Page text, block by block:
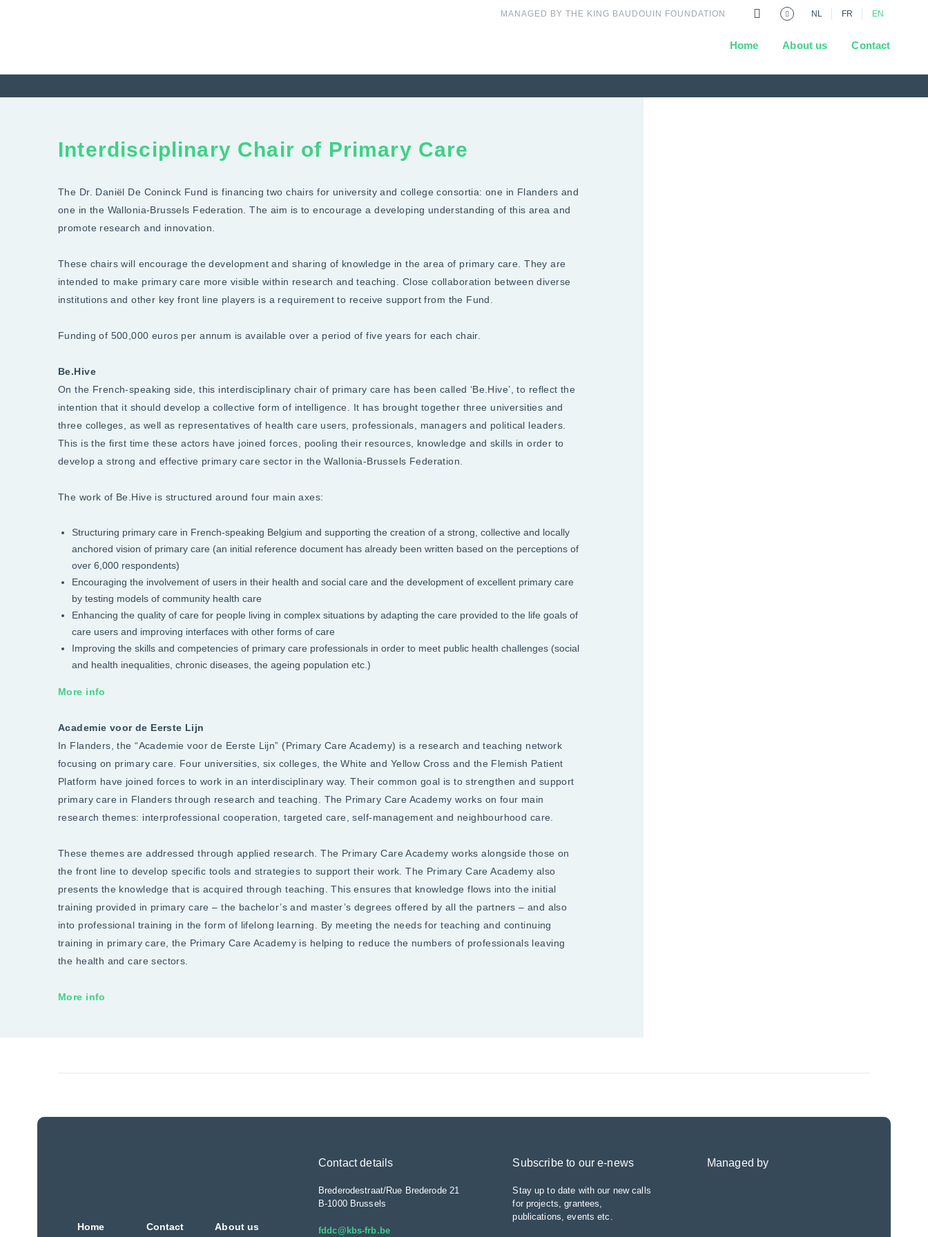
MANAGED BY THE KING BAUDOUIN FOUNDATION NL FR EN
Home About us Contact
Interdisciplinary Chair of Primary Care
The Dr. Daniël De Coninck Fund is financing two chairs for university and college consortia: one in Flanders and
one in the Wallonia-Brussels Federation. The aim is to encourage a developing understanding of this area and
promote research and innovation.
These chairs will encourage the development and sharing of knowledge in the area of primary care. They are
intended to make primary care more visible within research and teaching. Close collaboration between diverse
institutions and other key front line players is a requirement to receive support from the Fund.
Funding of 500,000 euros per annum is available over a period of five years for each chair.
Be.Hive
On the French-speaking side, this interdisciplinary chair of primary care has been called ‘Be.Hive’, to reflect the
intention that it should develop a collective form of intelligence. It has brought together three universities and
three colleges, as well as representatives of health care users, professionals, managers and political leaders.
This is the first time these actors have joined forces, pooling their resources, knowledge and skills in order to
develop a strong and effective primary care sector in the Wallonia-Brussels Federation.
The work of Be.Hive is structured around four main axes:
Structuring primary care in French-speaking Belgium and supporting the creation of a strong, collective and locally
anchored vision of primary care (an initial reference document has already been written based on the perceptions of
over 6,000 respondents)
Encouraging the involvement of users in their health and social care and the development of excellent primary care
by testing models of community health care
Enhancing the quality of care for people living in complex situations by adapting the care provided to the life goals of
care users and improving interfaces with other forms of care
Improving the skills and competencies of primary care professionals in order to meet public health challenges (social
and health inequalities, chronic diseases, the ageing population etc.)
More info
Academie voor de Eerste Lijn
In Flanders, the “Academie voor de Eerste Lijn” (Primary Care Academy) is a research and teaching network
focusing on primary care. Four universities, six colleges, the White and Yellow Cross and the Flemish Patient
Platform have joined forces to work in an interdisciplinary way. Their common goal is to strengthen and support
primary care in Flanders through research and teaching. The Primary Care Academy works on four main
research themes: interprofessional cooperation, targeted care, self-management and neighbourhood care.
These themes are addressed through applied research. The Primary Care Academy works alongside those on
the front line to develop specific tools and strategies to support their work. The Primary Care Academy also
presents the knowledge that is acquired through teaching. This ensures that knowledge flows into the initial
training provided in primary care – the bachelor’s and master’s degrees offered by all the partners – and also
into professional training in the form of lifelong learning. By meeting the needs for teaching and continuing
training in primary care, the Primary Care Academy is helping to reduce the numbers of professionals leaving
the health and care sectors.
More info
Home Contact About us
Contact details
Brederodestraat/Rue Brederode 21
B-1000 Brussels
fddc@kbs-frb.be
Subscribe to our e-news
Stay up to date with our new calls
for projects, grantees,
publications, events etc.
Managed by